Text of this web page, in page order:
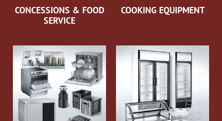
CONCESSIONS & FOOD
SERVICE
COOKING EQUIPMENT